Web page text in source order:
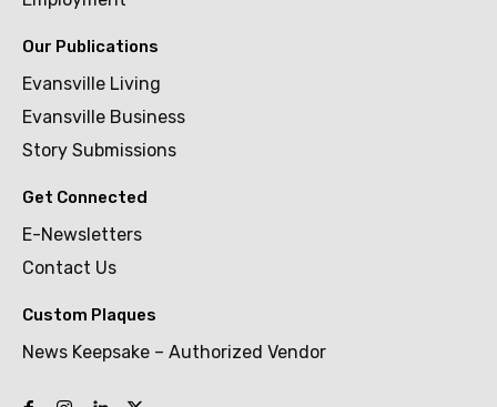
Our Publications
Evansville Living
Evansville Business
Story Submissions
Get Connected
E-Newsletters
Contact Us
Custom Plaques
News Keepsake – Authorized Vendor